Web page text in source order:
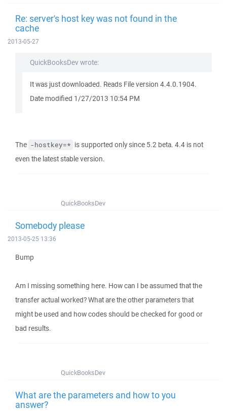
Re: server's host key was not found in the
cache
2013-05-27
QuickBooksDev wrote:
It was just downloaded. Reads File version 4.4.0.1904.
Date modified 1/27/2013 10:54 PM
The -hostkey=* is supported only since 5.2 beta. 4.4 is not
even the latest stable version.
QuickBooksDev
Somebody please
2013-05-25 13:36
Bump
Am I missing something here. How can I be assumed that the
transfer actual worked? What are the other parameters that
might be used and how codes should be checked for good or
bad results.
QuickBooksDev
What are the parameters and how to you
answer?